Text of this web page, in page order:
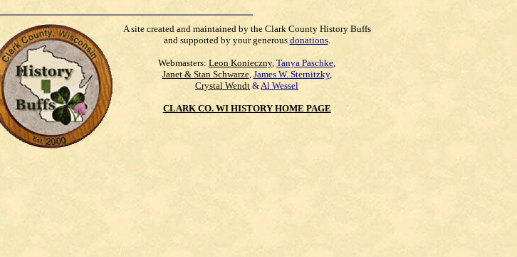
A site created and maintained by the Clark County History Buffs
and supported by your generous donations.
Webmasters: Leon Konieczny, Tanya Paschke,
Janet & Stan Schwarze, James W. Sternitzky,
Crystal Wendt &Al Wessel
CLARK CO. WI HISTORY HOME PAGE